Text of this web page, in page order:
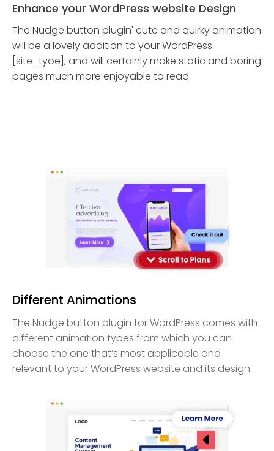
Enhance your WordPress website Design
The Nudge button plugin' cute and quirky animation
will be a lovely addition to your WordPress
[site_tyoe], and will certainly make static and boring
pages much more enjoyable to read.
Different Animations
The Nudge button plugin for WordPress comes with
different animation types from which you can
choose the one that’s most applicable and
relevant to your WordPress website and its design.